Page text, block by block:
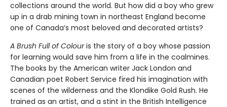
collections around the world. But how did a boy who grew
up in a drab mining town in northeast England become
one of Canada’s most beloved and decorated artists?
A Brush Full of Colouris the story of a boy whose passion
for learning would save him from a life in the coalmines.
The books by the American writer Jack London and
Canadian poet Robert Service fired his imagination with
scenes of the wilderness and the Klondike Gold Rush. He
trained as an artist, and a stint in the British Intelligence